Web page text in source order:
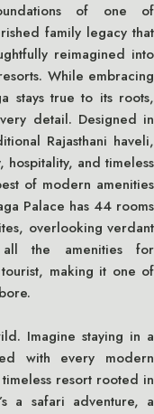
of one of
family legacy that
reimagined into
While embracing
stays true to its roots,
detail. Designed in
Rajasthani haveli,
hospitality, and timeless
of modern amenities
Palace has 44 rooms
overlooking verdant
the amenities for
making it one of
Imagine staying in a
with every modern
resort rooted in
a safari adventure, a